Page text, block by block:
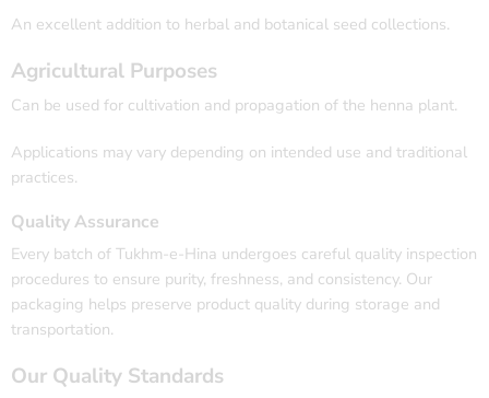
An excellent addition to herbal and botanical seed collections.
Agricultural Purposes
Can be used for cultivation and propagation of the henna plant.
Applications may vary depending on intended use and traditional
practices.
Quality Assurance
Every batch of Tukhm-e-Hina undergoes careful quality inspection
procedures to ensure purity, freshness, and consistency. Our
packaging helps preserve product quality during storage and
transportation.
Our Quality Standards